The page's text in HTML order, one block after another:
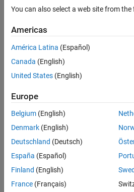
connection
ON THIS PAGE
Description
Creation
Properties
Object Functions
Version History
See Also
Create a connection to a DuckDB™
Creation
Create a DuckDB database
function. After creating the
operations such as importing and
Properties
Database
Database
Read-only:
string scalar
You can also select a web site from
Americas
América Latina (Español)
Canada (English)
United States (English)
Europe
Belgium (English)
Denmark (English)
Deutschland (Deutsch)
España (Español)
Finland (English)
France (Français)